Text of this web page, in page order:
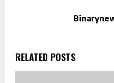
RELATED POSTS